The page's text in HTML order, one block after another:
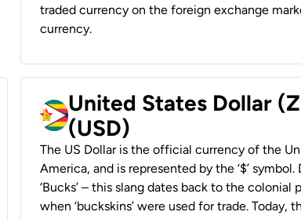
traded currency on the foreign exchange
currency.
United States Dollar
(USD)
The US Dollar is the official currency of the
America, and is represented by the ‘$’
‘Bucks’ – this slang dates back to the colonial
when ‘buckskins’ were used for trade. Today,